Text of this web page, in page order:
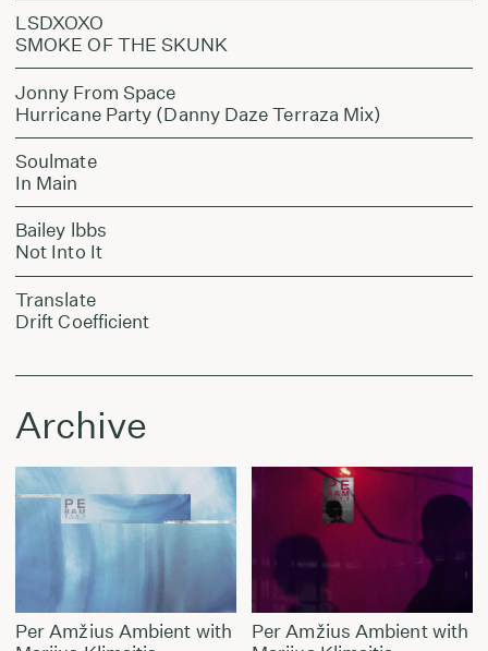
LSDXOXO
SMOKE OF THE SKUNK
Jonny From Space
Hurricane Party (Danny Daze Terraza Mix)
Soulmate
In Main
Bailey lbbs
Not Into It
Translate
Drift Coefficient
Archive
Per Amžius Ambient with
Per Amžius Ambient with